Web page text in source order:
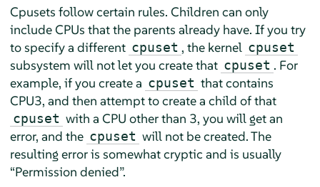
Cpusets follow certain rules. Children can only
include CPUs that the parents already have. If you try
to specify a different cpuset , the kernel cpuset
subsystem will not let you create that cpuset . For
example, if you create a cpuset that contains
CPU3, and then attempt to create a child of that
cpuset with a CPU other than 3, you will get an
error, and the cpuset will not be created. The
resulting error is somewhat cryptic and is usually
“Permission denied”.